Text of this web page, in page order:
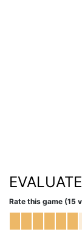
Rate this game (15